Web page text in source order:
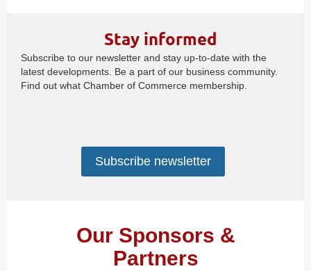
Stay informed
Subscribe to our newsletter and stay up-to-date with the
latest developments. Be a part of our business community.
Find out what Chamber of Commerce membership.
Subscribe newsletter
Our Sponsors &
Partners